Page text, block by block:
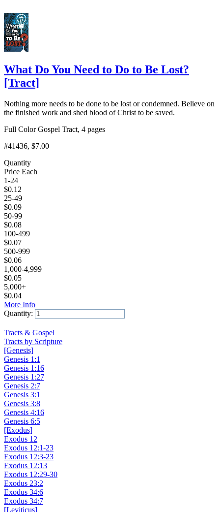
What Do You Need to Do to Be Lost?
[Tract]
Nothing more needs to be done to be lost or condemned. Believe on
the finished work and shed blood of Christ to be saved.
Full Color Gospel Tract, 4 pages
#41436, $7.00
Quantity
Price Each
1-24
$0.12
25-49
$0.09
50-99
$0.08
100-499
$0.07
500-999
$0.06
1,000-4,999
$0.05
5,000+
$0.04
More Info
Quantity:
Tracts & Gospel
Tracts by Scripture
[Genesis]
Genesis 1:1
Genesis 1:16
Genesis 1:27
Genesis 2:7
Genesis 3:1
Genesis 3:8
Genesis 4:16
Genesis 6:5
[Exodus]
Exodus 12
Exodus 12:1-23
Exodus 12:3-23
Exodus 12:13
Exodus 12:29-30
Exodus 23:2
Exodus 34:6
Exodus 34:7
[Leviticus]